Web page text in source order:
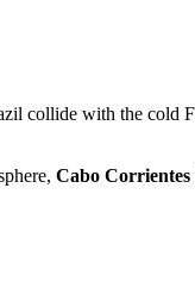
collide with the
Cabo Corrientes